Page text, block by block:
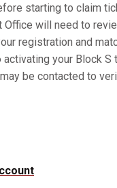
starting to claim
Office will need to
registration and
your Block S
be contacted to